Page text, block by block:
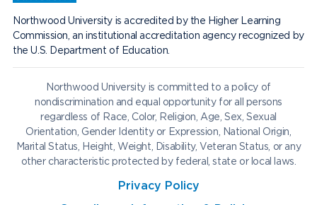
Northwood University is accredited by the Higher Learning
Commission, an institutional accreditation agency recognized by
the U.S. Department of Education.
Northwood University is committed to a policy of
nondiscrimination and equal opportunity for all persons
regardless of Race, Color, Religion, Age, Sex, Sexual
Orientation, Gender Identity or Expression, National Origin,
Marital Status, Height, Weight, Disability, Veteran Status, or any
other characteristic protected by federal, state or local laws.
Privacy Policy